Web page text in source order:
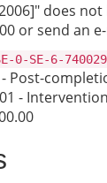
does
or send an
0-SE-6-
Post-
-